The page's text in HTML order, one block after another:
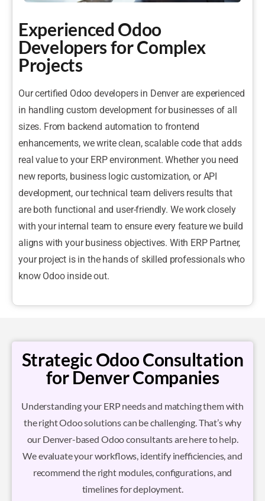
Experienced Odoo
Developers for Complex
Projects
Our certified Odoo developers in Denver are experienced
in handling custom development for businesses of all
sizes. From backend automation to frontend
enhancements, we write clean, scalable code that adds
real value to your ERP environment. Whether you need
new reports, business logic customization, or API
development, our technical team delivers results that
are both functional and user-friendly. We work closely
with your internal team to ensure every feature we build
aligns with your business objectives. With ERP Partner,
your project is in the hands of skilled professionals who
know Odoo inside out.
Strategic Odoo Consultation
for Denver Companies
Understanding your ERP needs and matching them with
the right Odoo solutions can be challenging. That’s why
our Denver-based Odoo consultants are here to help.
We evaluate your workflows, identify inefficiencies, and
recommend the right modules, configurations, and
timelines for deployment.